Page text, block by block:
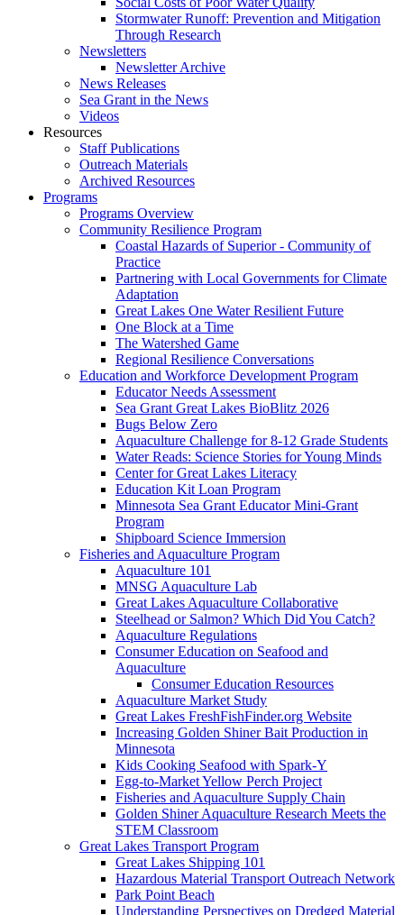
Stormwater Runoff: Prevention and Mitigation
Through Research
Newsletters
Newsletter Archive
News Releases
Sea Grant in the News
Videos
Resources
Staff Publications
Outreach Materials
Archived Resources
Programs
Programs Overview
Community Resilience Program
Coastal Hazards of Superior - Community of
Practice
Partnering with Local Governments for Climate
Adaptation
Great Lakes One Water Resilient Future
One Block at a Time
The Watershed Game
Regional Resilience Conversations
Education and Workforce Development Program
Educator Needs Assessment
Sea Grant Great Lakes BioBlitz 2026
Bugs Below Zero
Aquaculture Challenge for 8-12 Grade Students
Water Reads: Science Stories for Young Minds
Center for Great Lakes Literacy
Education Kit Loan Program
Minnesota Sea Grant Educator Mini-Grant
Program
Shipboard Science Immersion
Fisheries and Aquaculture Program
Aquaculture 101
MNSG Aquaculture Lab
Great Lakes Aquaculture Collaborative
Steelhead or Salmon? Which Did You Catch?
Aquaculture Regulations
Consumer Education on Seafood and
Aquaculture
Consumer Education Resources
Aquaculture Market Study
Great Lakes FreshFishFinder.org Website
Increasing Golden Shiner Bait Production in
Minnesota
Kids Cooking Seafood with Spark-Y
Egg-to-Market Yellow Perch Project
Fisheries and Aquaculture Supply Chain
Golden Shiner Aquaculture Research Meets the
STEM Classroom
Great Lakes Transport Program
Great Lakes Shipping 101
Hazardous Material Transport Outreach Network
Park Point Beach
Understanding Perspectives on Dredged Material